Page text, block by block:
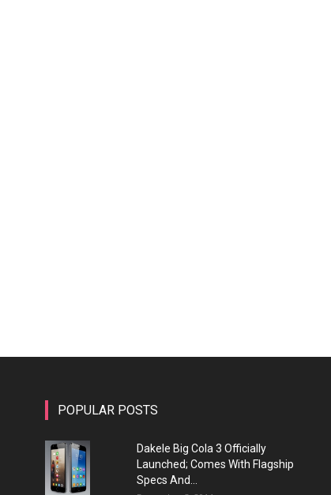
POPULAR POSTS
Dakele Big Cola 3 Officially
Launched; Comes With Flagship
Specs And...